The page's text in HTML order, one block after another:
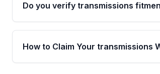
Do you verify transmissions
Yes. Every order goes through
the transmissions matches your
How to Claim Your transmissions